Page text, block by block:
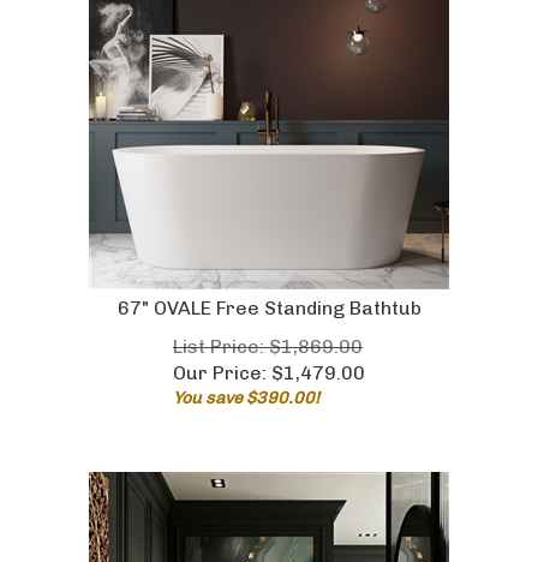
67" OVALE Free Standing Bathtub
List Price: $1,869.00
Our Price:
$1,479.00
You save $390.00!